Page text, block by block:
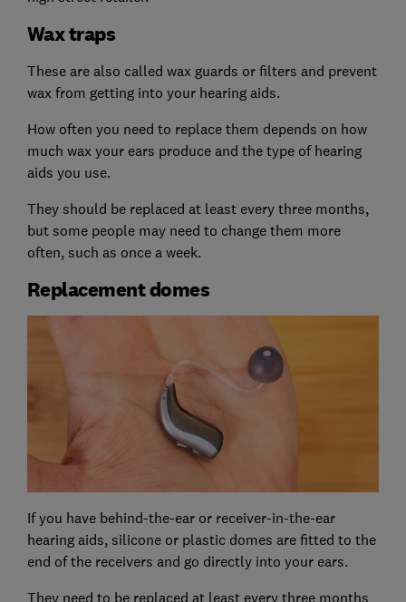
Wax traps
These are also called wax guards or filters and prevent
wax from getting into your hearing aids.
How often you need to replace them depends on how
much wax your ears produce and the type of hearing
aids you use.
They should be replaced at least every three months,
but some people may need to change them more
often, such as once a week.
Replacement domes
If you have behind-the-ear or receiver-in-the-ear
hearing aids, silicone or plastic domes are fitted to the
end of the receivers and go directly into your ears.
They need to be replaced at least every three months